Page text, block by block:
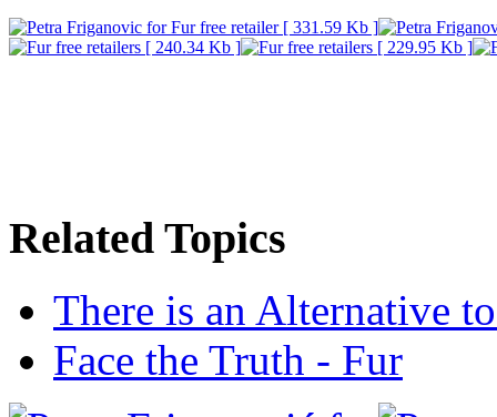
Related Topics
There is an Alternative
Face the Truth - Fur